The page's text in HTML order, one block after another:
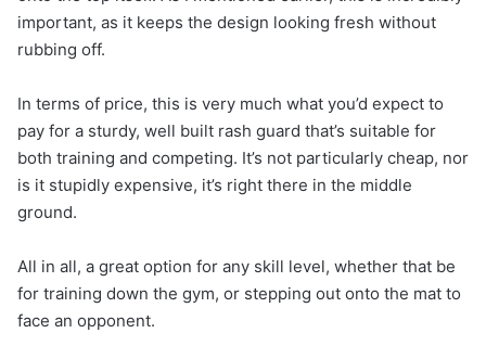
important, as it keeps the design looking fresh without
rubbing off.
In terms of price, this is very much what you’d expect to
pay for a sturdy, well built rash guard that’s suitable for
both training and competing. It’s not particularly cheap, nor
is it stupidly expensive, it’s right there in the middle
ground.
All in all, a great option for any skill level, whether that be
for training down the gym, or stepping out onto the mat to
face an opponent.